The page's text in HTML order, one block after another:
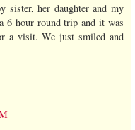
sister, her daughter and my
6 hour round trip and it was
a visit. We just smiled and